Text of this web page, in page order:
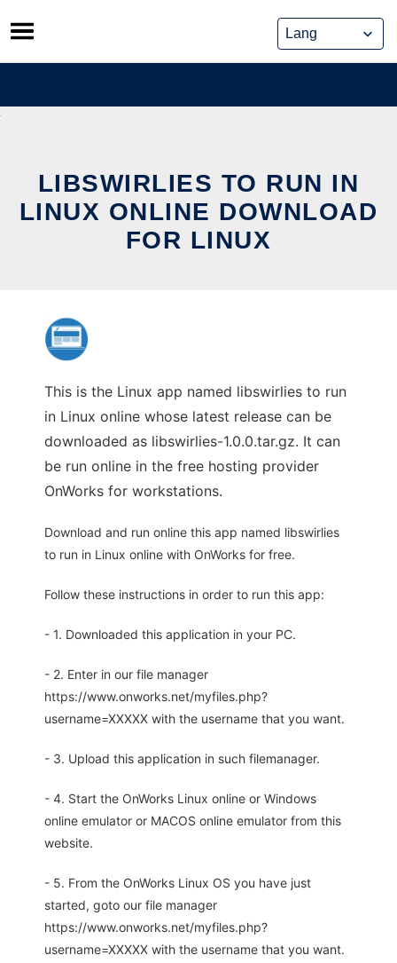
Skip
to
content
LIBSWIRLIES TO RUN IN
LINUX ONLINE DOWNLOAD
FOR LINUX
This is the Linux app named libswirlies to run
in Linux online whose latest release can be
downloaded as libswirlies-1.0.0.tar.gz. It can
be run online in the free hosting provider
OnWorks for workstations.
Download and run online this app named libswirlies
to run in Linux online with OnWorks for free.
Follow these instructions in order to run this app:
- 1. Downloaded this application in your PC.
- 2. Enter in our file manager
https://www.onworks.net/myfiles.php?
username=XXXXX with the username that you want.
- 3. Upload this application in such filemanager.
- 4. Start the OnWorks Linux online or Windows
online emulator or MACOS online emulator from this
website.
- 5. From the OnWorks Linux OS you have just
started, goto our file manager
https://www.onworks.net/myfiles.php?
username=XXXXX with the username that you want.